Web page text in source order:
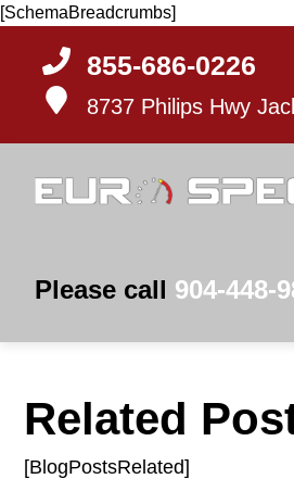
[SchemaBreadcrumbs]
855-686-0226
8737 Philips Hwy
Please call 904-448-
Related
[BlogPostsRelated]